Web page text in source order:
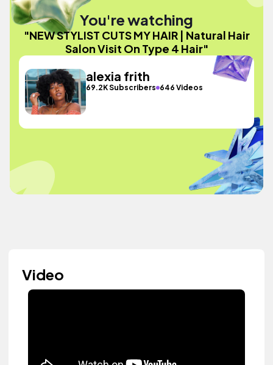
You're watching
"NEW STYLIST CUTS MY HAIR | Natural Hair
Salon Visit On Type 4 Hair"
alexia frith
69.2K Subscribers 646 Videos
Video